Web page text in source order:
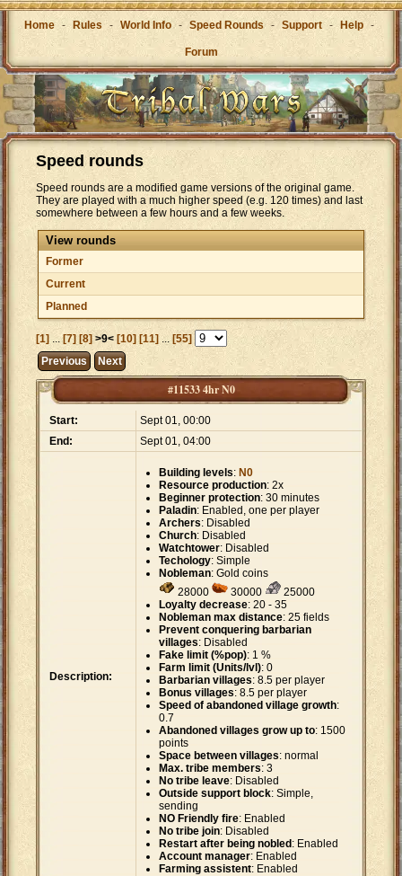
Home - Rules - World Info - Speed Rounds - Support - Help -
Forum
Speed rounds
Speed rounds are a modified game versions of the original game.
They are played with a much higher speed (e.g. 120 times) and last
somewhere between a few hours and a few weeks.
View rounds
Former
Current
Planned
[1] ...[7] [8]>9< [10][11] ... [55]
Previous
Next
#11533 4hr N0
Start:
Sept 01, 00:00
End:
Sept 01, 04:00
Description:
Building levels: N0
Resource production: 2x
Beginner protection: 30 minutes
Paladin: Enabled, one per player
Archers: Disabled
Church: Disabled
Watchtower: Disabled
Techology: Simple
Nobleman: Gold coins
28000
30000
25000
Loyalty decrease: 20 - 35
Nobleman max distance: 25 fields
Prevent conquering barbarian
villages: Disabled
Fake limit (%pop): 1 %
Farm limit (Units/lvl): 0
Barbarian villages: 8.5 per player
Bonus villages: 8.5 per player
Speed of abandoned village growth:
0.7
Abandoned villages grow up to: 1500
points
Space between villages: normal
Max. tribe members: 3
No tribe leave: Disabled
Outside support block: Simple,
sending
NO Friendly fire: Enabled
No tribe join: Disabled
Restart after being nobled : Enabled
Account manager: Enabled
Farming assistent: Enabled